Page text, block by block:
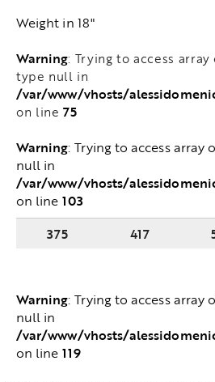
Weight in 18"
Warning: Trying to access
type null in
/var/www/vhosts/
on line75
Warning: Trying to access array
null in
/var/www/vhosts/
on line 103
375
417
Warning: Trying to access array
null in
/var/www/vhosts/
on line 119